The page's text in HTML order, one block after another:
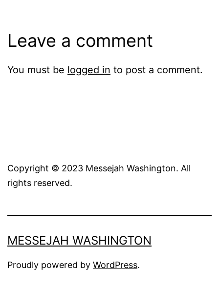
Leave a comment
You must be logged in to post a comment.
Copyright © 2023 Messejah Washington. All
rights reserved.
MESSEJAH WASHINGTON
Proudly powered by WordPress.